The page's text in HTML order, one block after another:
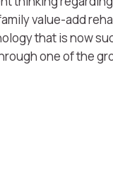
value-add
that is now
one of the